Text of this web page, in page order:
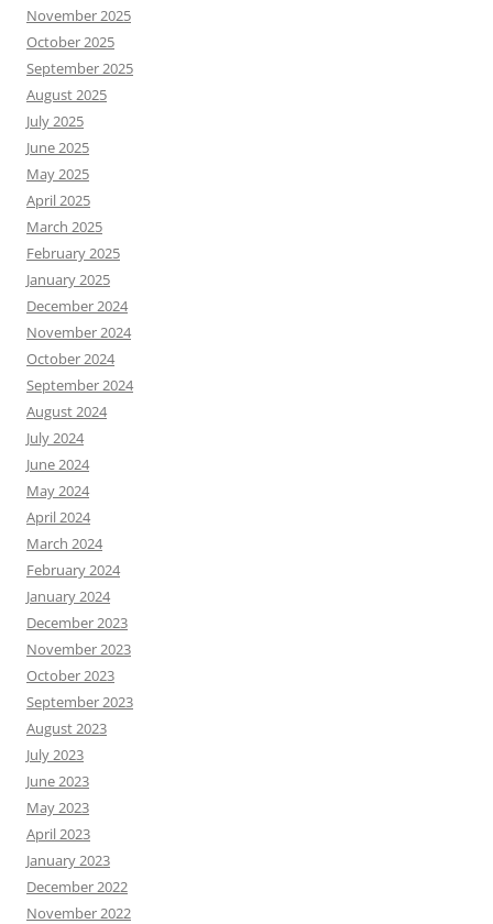
November 2025
October 2025
September 2025
August 2025
July 2025
June 2025
May 2025
April 2025
March 2025
February 2025
January 2025
December 2024
November 2024
October 2024
September 2024
August 2024
July 2024
June 2024
May 2024
April 2024
March 2024
February 2024
January 2024
December 2023
November 2023
October 2023
September 2023
August 2023
July 2023
June 2023
May 2023
April 2023
January 2023
December 2022
November 2022